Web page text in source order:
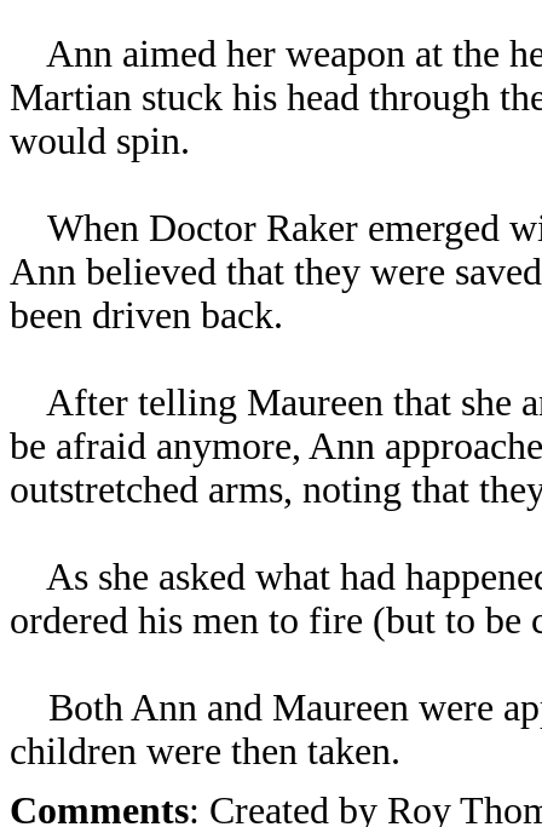
Ann aimed her weapon at the
Martian stuck his head through
would spin.
When Doctor Raker emerged
Ann believed that they were
been driven back.
After telling Maureen that she
be afraid anymore, Ann
outstretched arms, noting that
As she asked what had
ordered his men to fire (but to
Both Ann and Maureen were
children were then taken.
Comments: Created by Roy